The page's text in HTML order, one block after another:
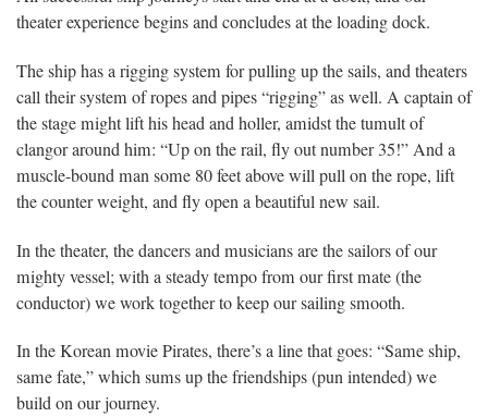
theater experience begins and concludes at the loading dock.
The ship has a rigging system for pulling up the sails, and theaters
call their system of ropes and pipes “rigging” as well. A captain of
the stage might lift his head and holler, amidst the tumult of
clangor around him: “Up on the rail, fly out number 35!” And a
muscle-bound man some 80 feet above will pull on the rope, lift
the counter weight, and fly open a beautiful new sail.
In the theater, the dancers and musicians are the sailors of our
mighty vessel; with a steady tempo from our first mate (the
conductor) we work together to keep our sailing smooth.
In the Korean movie Pirates, there’s a line that goes: “Same ship,
same fate,” which sums up the friendships (pun intended) we
build on our journey.